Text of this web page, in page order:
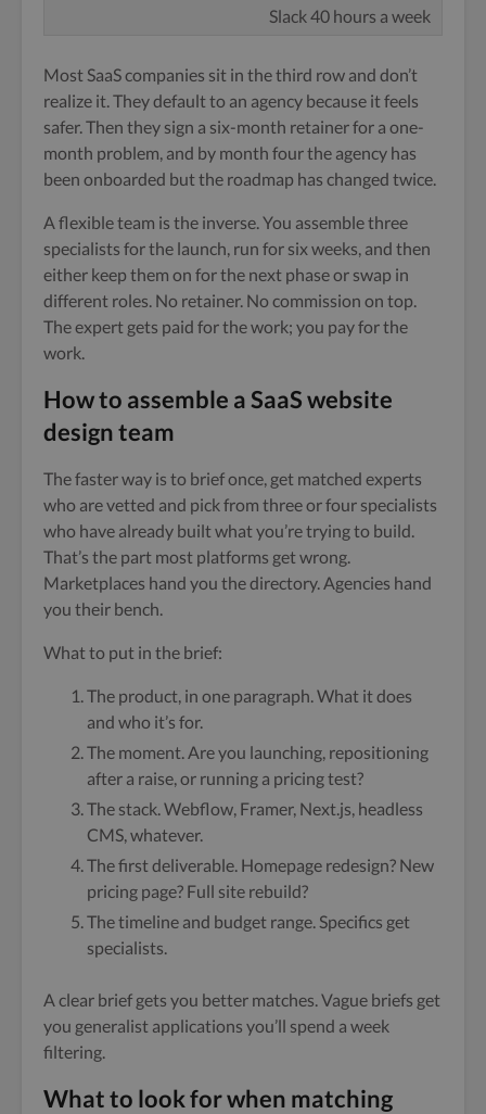
Slack 40 hours a week
Most SaaS companies sit in the third row and don’t
realize it. They default to an agency because it feels
safer. Then they sign a six-month retainer for a one-
month problem, and by month four the agency has
been onboarded but the roadmap has changed twice.
A flexible team is the inverse. You assemble three
specialists for the launch, run for six weeks, and then
either keep them on for the next phase or swap in
different roles. No retainer. No commission on top.
The expert gets paid for the work; you pay for the
work.
How to assemble a SaaS website
design team
The faster way is to brief once, get matched experts
who are vetted and pick from three or four specialists
who have already built what you’re trying to build.
That’s the part most platforms get wrong.
Marketplaces hand you the directory. Agencies hand
you their bench.
What to put in the brief:
The product, in one paragraph. What it does
and who it’s for.
The moment. Are you launching, repositioning
after a raise, or running a pricing test?
The stack. Webflow, Framer, Next.js, headless
CMS, whatever.
The first deliverable. Homepage redesign? New
pricing page? Full site rebuild?
The timeline and budget range. Specifics get
specialists.
A clear brief gets you better matches. Vague briefs get
you generalist applications you’ll spend a week
filtering.
What to look for when matching